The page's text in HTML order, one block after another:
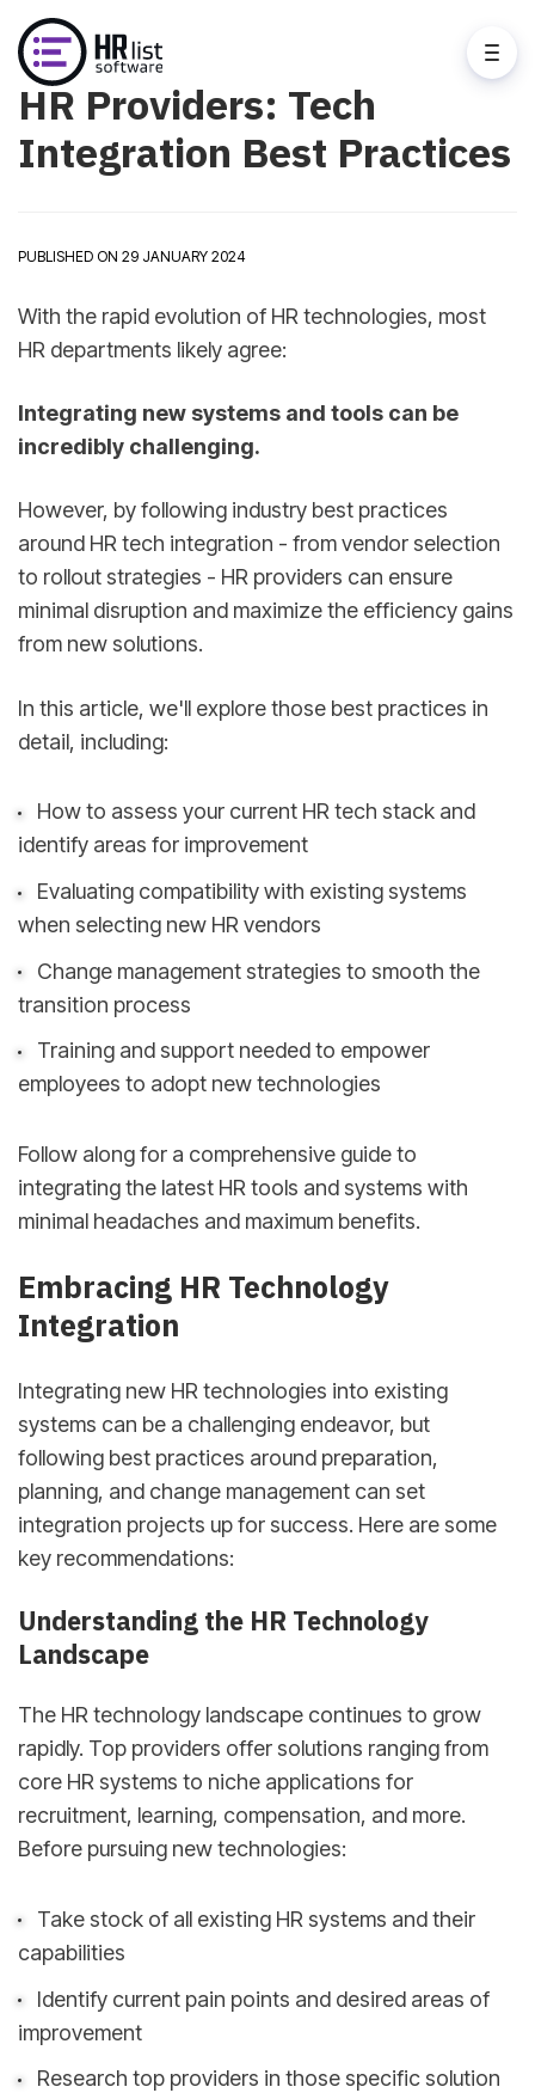
HR Providers: Tech
Integration Best Practices
PUBLISHED ON 29 JANUARY 2024
With the rapid evolution of HR technologies, most
HR departments likely agree:
Integrating new systems and tools can be
incredibly challenging.
However, by following industry best practices
around HR tech integration - from vendor selection
to rollout strategies - HR providers can ensure
minimal disruption and maximize the efficiency gains
from new solutions.
In this article, we'll explore those best practices in
detail, including:
How to assess your current HR tech stack and
identify areas for improvement
Evaluating compatibility with existing systems
when selecting new HR vendors
Change management strategies to smooth the
transition process
Training and support needed to empower
employees to adopt new technologies
Follow along for a comprehensive guide to
integrating the latest HR tools and systems with
minimal headaches and maximum benefits.
Embracing HR Technology
Integration
Integrating new HR technologies into existing
systems can be a challenging endeavor, but
following best practices around preparation,
planning, and change management can set
integration projects up for success. Here are some
key recommendations:
Understanding the HR Technology
Landscape
The HR technology landscape continues to grow
rapidly. Top providers offer solutions ranging from
core HR systems to niche applications for
recruitment, learning, compensation, and more.
Before pursuing new technologies:
Take stock of all existing HR systems and their
capabilities
Identify current pain points and desired areas of
improvement
Research top providers in those specific solution